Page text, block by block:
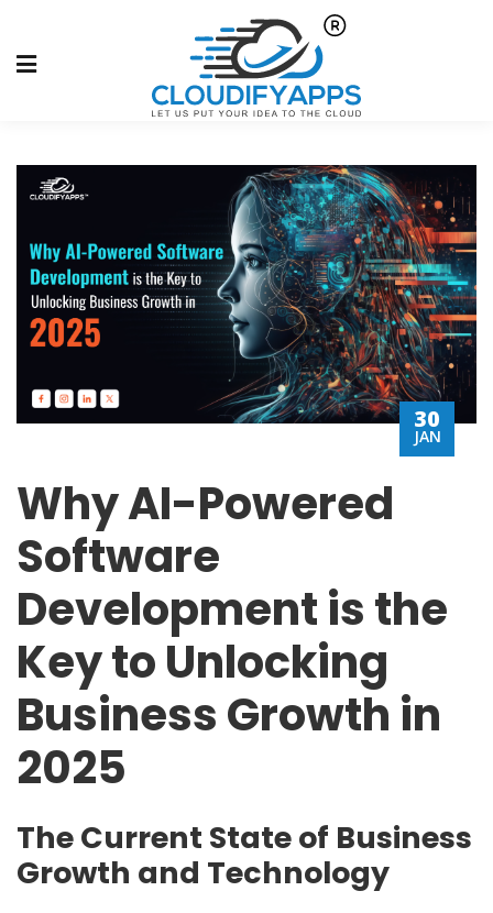
30
JAN
Why AI-Powered
Software
Development is the
Key to Unlocking
Business Growth in
2025
The Current State of Business
Growth and Technology